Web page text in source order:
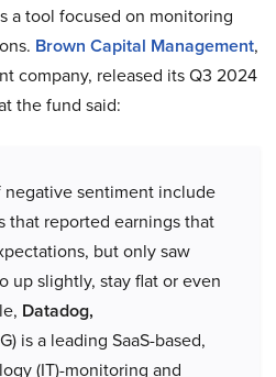
a tool focused on monitoring
Brown Capital Management,
company, released its Q3 2024
the fund said:
negative sentiment include
that reported earnings that
but only saw
up slightly, stay flat or even
Datadog,
is a leading SaaS-based,
(IT)-monitoring and